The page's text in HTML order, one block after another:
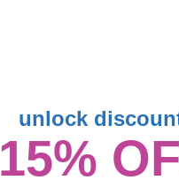
unlock
15%